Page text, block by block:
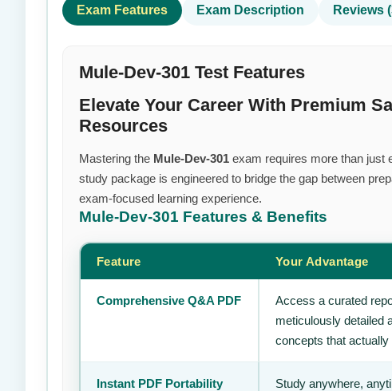
Exam Features Exam Description Reviews
Mule-Dev-301 Test Features
Elevate Your Career With Premium
Resources
Mastering the Mule-Dev-301 exam requires more than just
study package is engineered to bridge the gap between
exam-focused learning experience.
Mule-Dev-301 Features & Benefits
Feature Your Advantage
Comprehensive Q&A PDF
Access a curated
meticulously detailed
concepts that actually
Instant PDF Portability
Study anywhere,